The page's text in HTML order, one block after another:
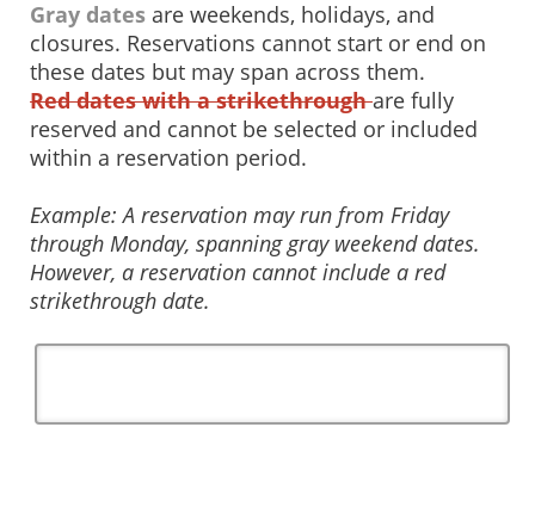
Gray dates are weekends, holidays, and
closures. Reservations cannot start or end on
these dates but may span across them.
Red dates with a strikethrough are fully
reserved and cannot be selected or included
within a reservation period.
Example: A reservation may run from Friday
through Monday, spanning gray weekend dates.
However, a reservation cannot include a red
strikethrough date.